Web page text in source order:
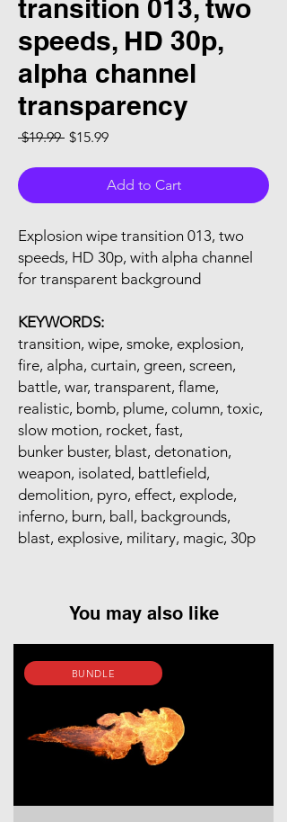
transition 013, two
speeds, HD 30p,
alpha channel
transparency
$19.99 Regular Price
$15.99Sale Price
Add to Cart
Explosion wipe transition 013, two
speeds, HD 30p, with alpha channel
for transparent background
KEYWORDS:
transition, wipe, smoke, explosion,
fire, alpha, curtain, green, screen,
battle, war, transparent, flame,
realistic, bomb, plume, column, toxic,
slow motion, rocket, fast,
bunker buster, blast, detonation,
weapon, isolated, battlefield,
demolition, pyro, effect, explode,
inferno, burn, ball, backgrounds,
blast, explosive, military, magic, 30p
You may also like
BUNDLE